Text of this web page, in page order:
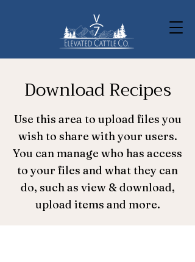
Download Recipes
Use this area to upload files you
wish to share with your users.
You can manage who has access
to your files and what they can
do, such as view & download,
upload items and more.